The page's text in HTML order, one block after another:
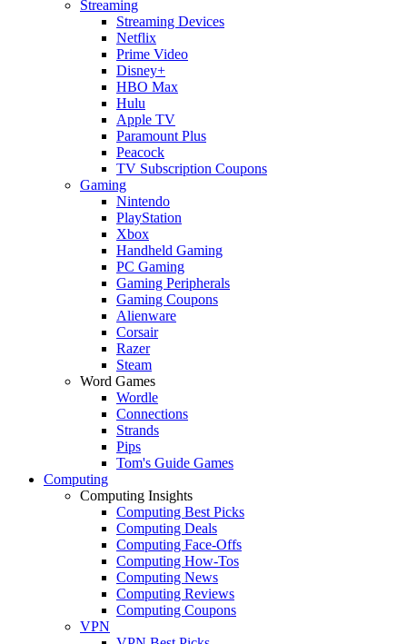
Streaming
Streaming Devices
Netflix
Prime Video
Disney+
HBO Max
Hulu
Apple TV
Paramount Plus
Peacock
TV Subscription Coupons
Gaming
Nintendo
PlayStation
Xbox
Handheld Gaming
PC Gaming
Gaming Peripherals
Gaming Coupons
Alienware
Corsair
Razer
Steam
Word Games
Wordle
Connections
Strands
Pips
Tom's Guide Games
Computing
Computing Insights
Computing Best Picks
Computing Deals
Computing Face-Offs
Computing How-Tos
Computing News
Computing Reviews
Computing Coupons
VPN